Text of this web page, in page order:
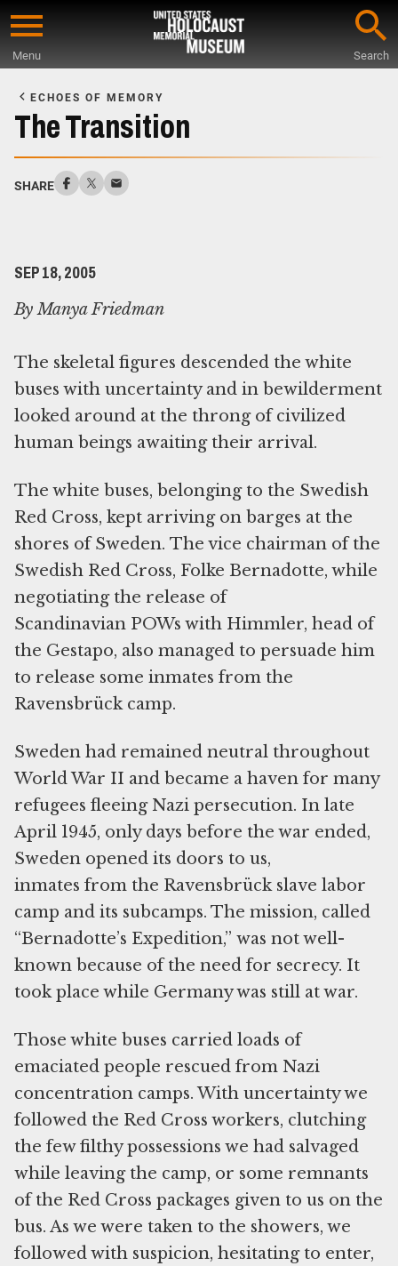
Skip
content
Menu Search
Main
Content
ECHOES OF MEMORY
The Transition
SHARE
SEP 18, 2005
By Manya Friedman
The skeletal figures descended the white
buses with uncertainty and in bewilderment
looked around at the throng of civilized
human beings awaiting their arrival.
The white buses, belonging to the Swedish
Red Cross, kept arriving on barges at the
shores of Sweden. The vice chairman of the
Swedish Red Cross, Folke Bernadotte, while
negotiating the release of
Scandinavian POWs with Himmler, head of
the Gestapo, also managed to persuade him
to release some inmates from the
Ravensbrück camp.
Sweden had remained neutral throughout
World War II and became a haven for many
refugees fleeing Nazi persecution. In late
April 1945, only days before the war ended,
Sweden opened its doors to us,
inmates from the Ravensbrück slave labor
camp and its subcamps. The mission, called
“Bernadotte’s Expedition,” was not well-
known because of the need for secrecy. It
took place while Germany was still at war.
Those white buses carried loads of
emaciated people rescued from Nazi
concentration camps. With uncertainty we
followed the Red Cross workers, clutching
the few filthy possessions we had salvaged
while leaving the camp, or some remnants
of the Red Cross packages given to us on the
bus. As we were taken to the showers, we
followed with suspicion, hesitating to enter,